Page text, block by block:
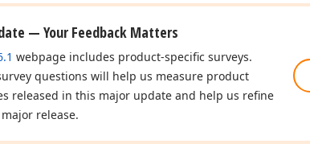
— Your Feedback Matters
webpage includes product-specific surveys.
questions will help us measure product
released in this major update and help us refine
release.